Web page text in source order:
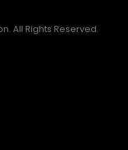
All Rights Reserved.